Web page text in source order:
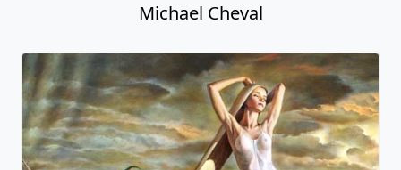
Michael Cheval